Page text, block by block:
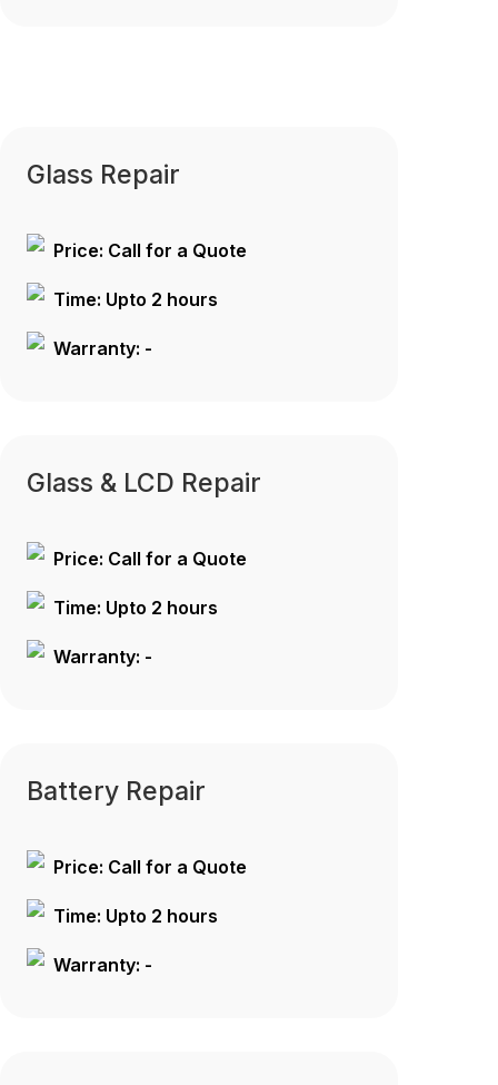
Glass Repair
Price: Call for a Quote
Time: Upto 2 hours
Warranty: -
Glass & LCD Repair
Price: Call for a Quote
Time: Upto 2 hours
Warranty: -
Battery Repair
Price: Call for a Quote
Time: Upto 2 hours
Warranty: -